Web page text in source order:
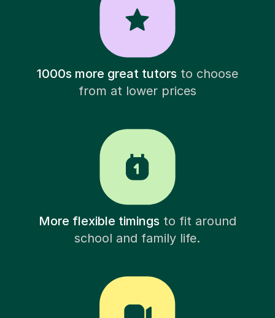
1000s more great tutorsto choose
from at lower prices
More flexible timingsto fit around
school and family life.